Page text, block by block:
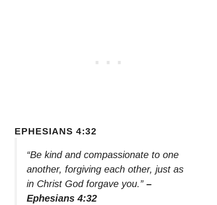
EPHESIANS 4:32
“Be kind and compassionate to one
another, forgiving each other, just as
in Christ God forgave you.” –
Ephesians 4:32